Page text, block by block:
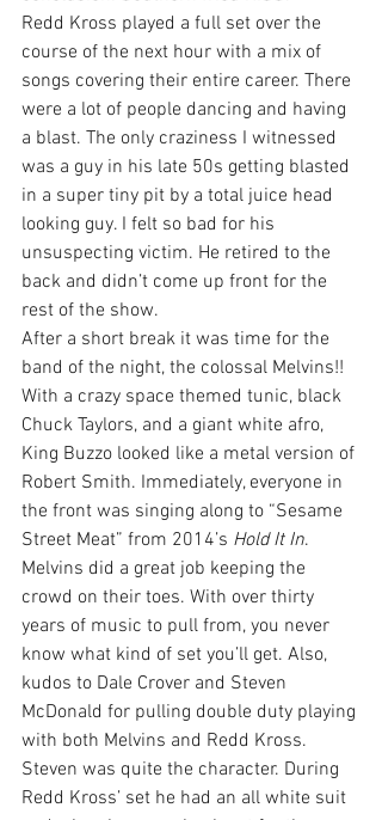
Redd Kross played a full set over the
course of the next hour with a mix of
songs covering their entire career. There
were a lot of people dancing and having
a blast. The only craziness I witnessed
was a guy in his late 50s getting blasted
in a super tiny pit by a total juice head
looking guy. I felt so bad for his
unsuspecting victim. He retired to the
back and didn’t come up front for the
rest of the show.
After a short break it was time for the
band of the night, the colossal Melvins!!
With a crazy space themed tunic, black
Chuck Taylors, and a giant white afro,
King Buzzo looked like a metal version of
Robert Smith. Immediately, everyone in
the front was singing along to “Sesame
Street Meat” from 2014’s Hold It In.
Melvins did a great job keeping the
crowd on their toes. With over thirty
years of music to pull from, you never
know what kind of set you’ll get. Also,
kudos to Dale Crover and Steven
McDonald for pulling double duty playing
with both Melvins and Redd Kross.
Steven was quite the character. During
Redd Kross’ set he had an all white suit